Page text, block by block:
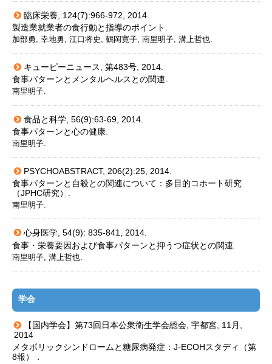
臨床栄養, 124(7):966-972, 2014.
製造業就業者の食行動と指導のポイント.
加部勇, 幸地勇, 江口将史, 鶴岡寛子, 南里明子, 溝上哲也.
キューピーニュース, 第483号, 2014.
食事パターンとメンタルヘルスとの関連.
南里明子.
食品と科学, 56(9):63-69, 2014.
食事パターンと心の健康.
南里明子.
PSYCHOABSTRACT, 206(2):25, 2014.
食事パターンと自殺との関連について：多目的コホート研究
（JPHC研究）.
南里明子.
心身医学, 54(9): 835-841, 2014.
食事・栄養要因および食事パターンと抑うつ症状との関連.
南里明子, 溝上哲也.
学会
【国内学会】第73回日本公衆衛生学会総会, 宇都宮, 11月,
2014
メタボリックシンドロームと糖尿病発症：J-ECOHスタディ（第
8報）．